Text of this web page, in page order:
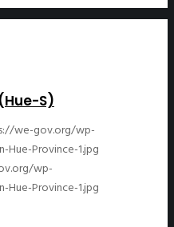
S)
we-gov.org/wp-
Province-1.jpg
wp-
Province-1.jpg